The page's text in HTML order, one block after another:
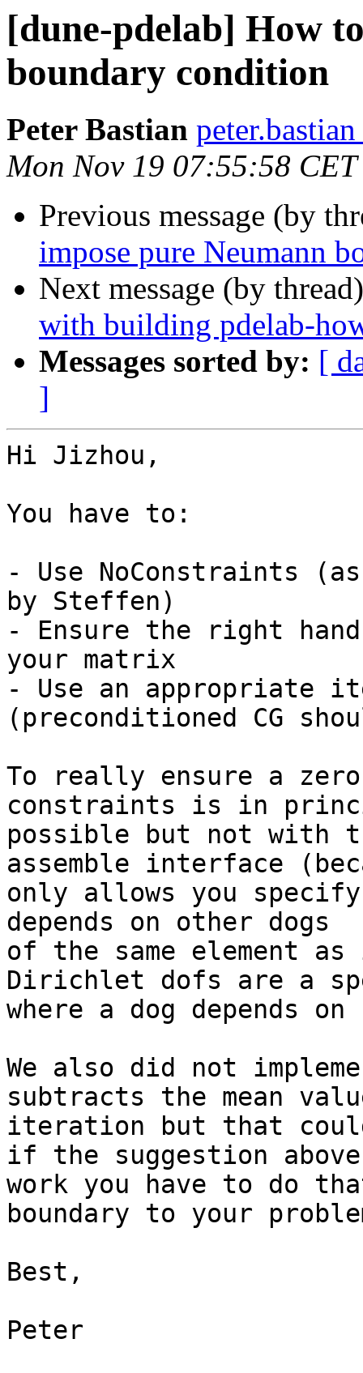
[dune-pdelab] How
boundary condition
Peter Bastian
Mon Nov 19 07:55:58
Previous message (by
impose pure Neumann
Next message (by
with building pdelab-
Messages sorted by: [
]
Hi Jizhou,
You have to:
- Use NoConstraints
by Steffen)
- Ensure the right
your matrix
- Use an appropriate
(preconditioned CG
To really ensure a
constraints is in
possible but not with
assemble interface
only allows you
depends on other dogs
of the same element
Dirichlet dofs are a
where a dog depends
We also did not
subtracts the mean
iteration but that
if the suggestion
work you have to do
boundary to your
Best,
Peter